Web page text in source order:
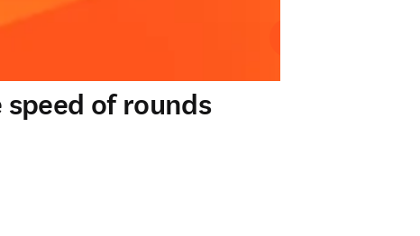
of rounds